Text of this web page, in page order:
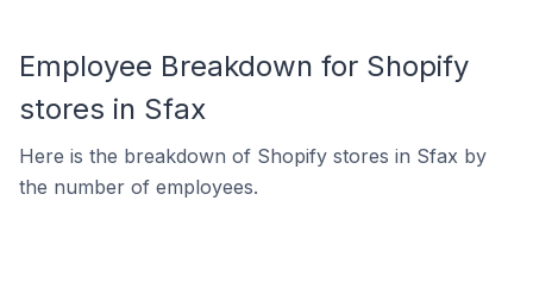
Employee Breakdown for Shopify
stores in Sfax
Here is the breakdown of Shopify stores in Sfax by
the number of employees.